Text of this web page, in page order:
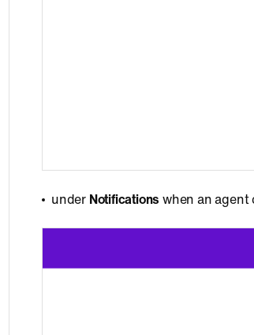
under Notifications when an